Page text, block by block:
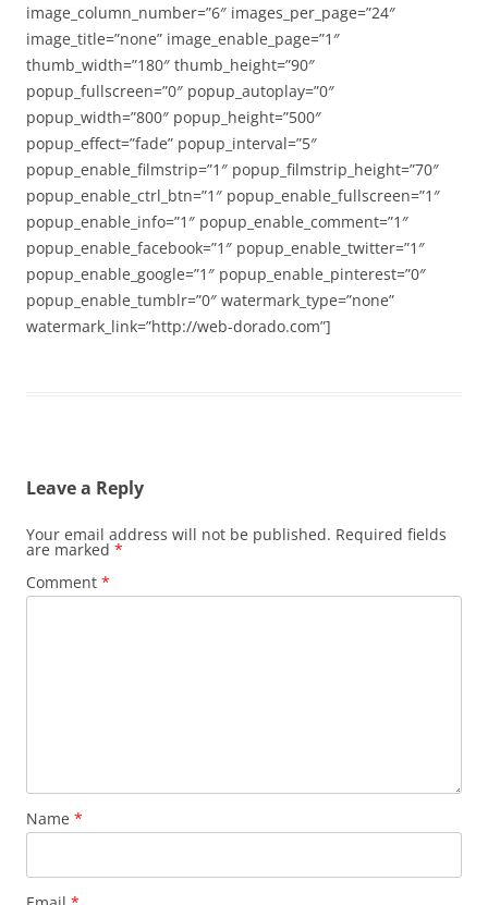
image_column_number=”6″ images_per_page=”24″
image_title=”none” image_enable_page=”1″
thumb_width=”180″ thumb_height=”90″
popup_fullscreen=”0″ popup_autoplay=”0″
popup_width=”800″ popup_height=”500″
popup_effect=”fade” popup_interval=”5″
popup_enable_filmstrip=”1″ popup_filmstrip_height=”70″
popup_enable_ctrl_btn=”1″ popup_enable_fullscreen=”1″
popup_enable_info=”1″ popup_enable_comment=”1″
popup_enable_facebook=”1″ popup_enable_twitter=”1″
popup_enable_google=”1″ popup_enable_pinterest=”0″
popup_enable_tumblr=”0″ watermark_type=”none”
watermark_link=”http://web-dorado.com”]
Leave a Reply
Your email address will not be published. Required fields
are marked *
Comment *
Name *